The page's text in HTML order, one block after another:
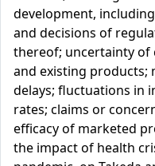
development,
and decisions of
thereof; uncertainty of
and existing
delays; fluctuations in
rates; claims or
efficacy of marketed
the impact of health